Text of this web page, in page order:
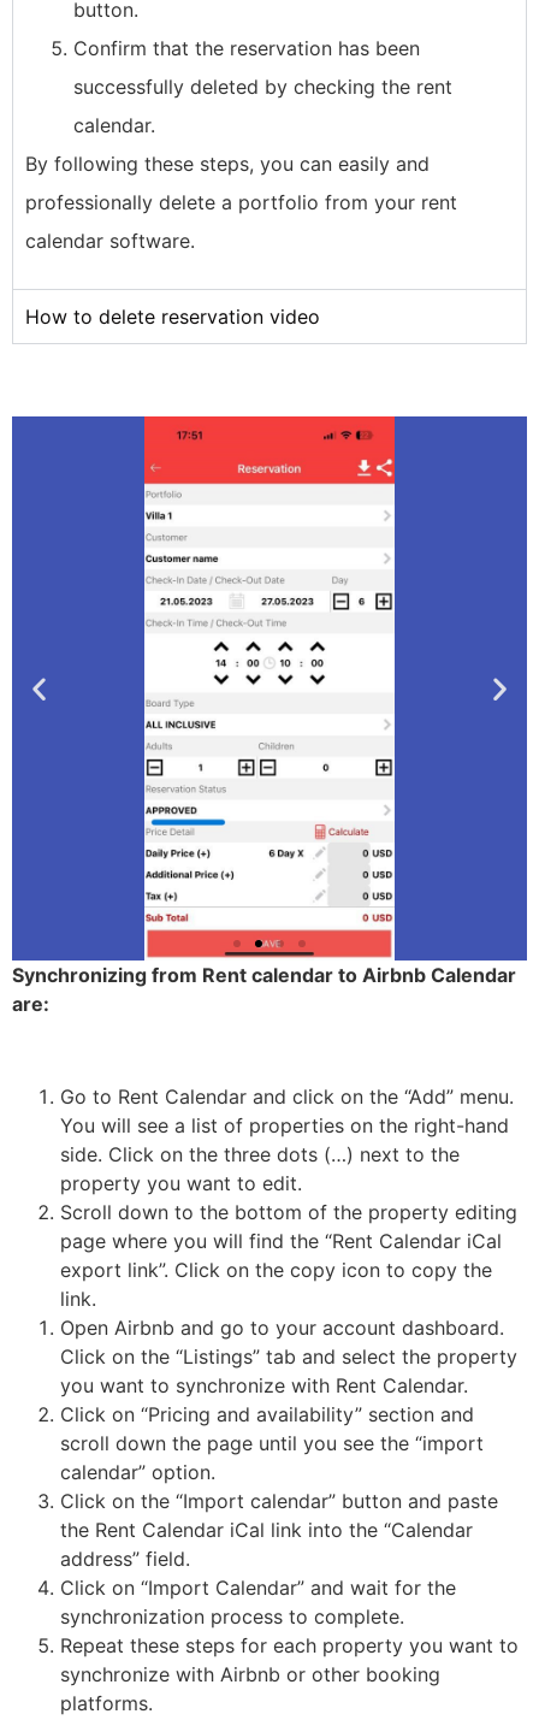
button.
Confirm that the reservation has been
successfully deleted by checking the rent
calendar.
By following these steps, you can easily and
professionally delete a portfolio from your rent
calendar software.
How to delete reservation video
details
Click
the
reservation
status
click
choose
cancelled
Synchronizing from Rent calendar to Airbnb Calendar
are:
Go to Rent Calendar and click on the “Add” menu.
You will see a list of properties on the right-hand
side. Click on the three dots (…) next to the
property you want to edit.
Scroll down to the bottom of the property editing
page where you will find the “Rent Calendar iCal
export link”. Click on the copy icon to copy the
link.
Open Airbnb and go to your account dashboard.
Click on the “Listings” tab and select the property
you want to synchronize with Rent Calendar.
Click on “Pricing and availability” section and
scroll down the page until you see the “import
calendar” option.
Click on the “Import calendar” button and paste
the Rent Calendar iCal link into the “Calendar
address” field.
Click on “Import Calendar” and wait for the
synchronization process to complete.
Repeat these steps for each property you want to
synchronize with Airbnb or other booking
platforms.